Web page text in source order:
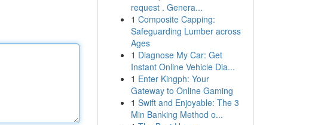
request . Genera...
1 Composite Capping:
Safeguarding Lumber across
Ages
1 Diagnose My Car: Get
Instant Online Vehicle Dia...
1 Enter Kingph: Your
Gateway to Online Gaming
1 Swift and Enjoyable: The 3
Min Banking Method o...